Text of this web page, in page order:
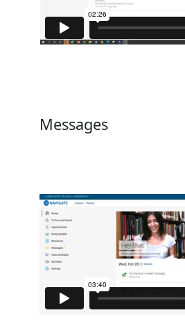
Messages